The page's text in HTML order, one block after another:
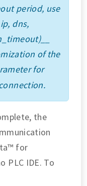
period, use
dns,
of the
for
the
for
PLC IDE. To